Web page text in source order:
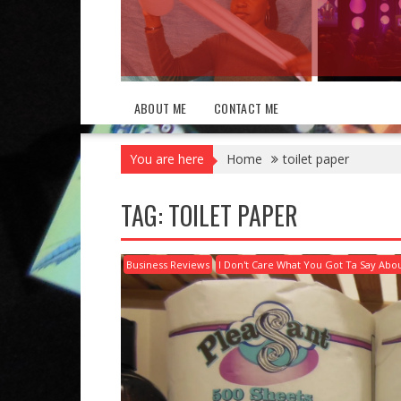
ABOUT ME CONTACT ME
You are here Home toilet paper
TAG:TOILET PAPER
Business Reviews I Don't Care What You Got Ta Say